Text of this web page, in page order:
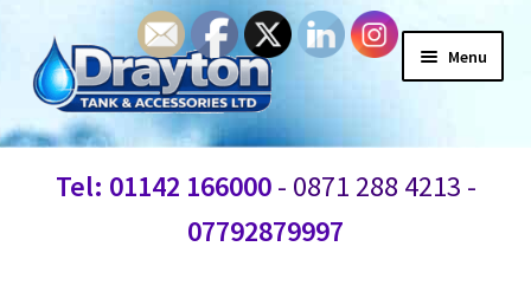
Menu
Home
Tel: 01142 166000- 0871 288 4213 -
07792879997